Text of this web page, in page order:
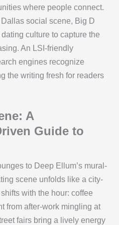
where people connect.
social scene, Big D
culture to capture the
An LSI-friendly
engines recognize
the writing fresh for readers
A
Guide to
to Deep Ellum’s mural-
scene unfolds like a city-
with the hour: coffee
from after-work mingling at
fairs bring a lively energy